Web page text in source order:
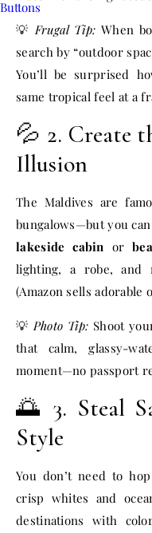
💡 Frugal Tip: When
search by “outdoor
You’ll be surprised
same tropical feel at a
💦 2. Create
Illusion
The Maldives are
bungalows—but you
lakeside cabin or
lighting, a robe, and
(Amazon sells adorable
💡 Photo Tip: Shoot
that calm, glassy-
moment—no passport
🌅 3. Steal
Style
You don’t need to
crisp whites and
destinations with